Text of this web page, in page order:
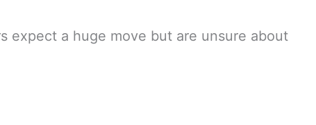
expect a huge move but are unsure about